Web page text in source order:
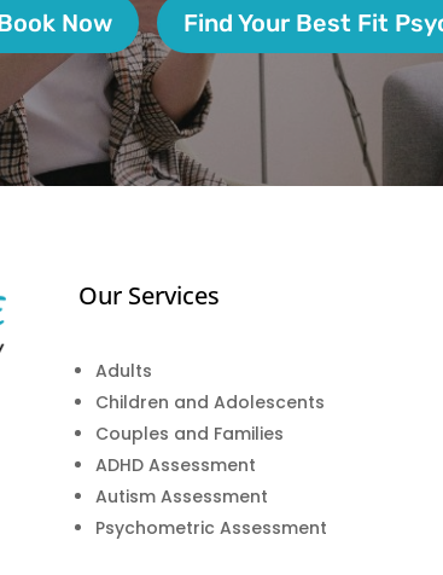
Now Find Your Best Fit
Our Services
Adults
Children and Adolescents
Couples and Families
ADHD Assessment
Autism Assessment
Psychometric Assessment